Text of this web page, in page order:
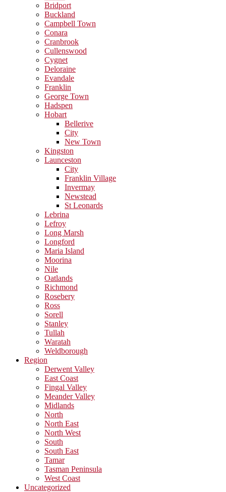
Bridport
Buckland
Campbell Town
Conara
Cranbrook
Cullenswood
Cygnet
Deloraine
Evandale
Franklin
George Town
Hadspen
Hobart
Bellerive
City
New Town
Kingston
Launceston
City
Franklin Village
Invermay
Newstead
St Leonards
Lebrina
Lefroy
Long Marsh
Longford
Maria Island
Moorina
Nile
Oatlands
Richmond
Rosebery
Ross
Sorell
Stanley
Tullah
Waratah
Weldborough
Region
Derwent Valley
East Coast
Fingal Valley
Meander Valley
Midlands
North
North East
North West
South
South East
Tamar
Tasman Peninsula
West Coast
Uncategorized